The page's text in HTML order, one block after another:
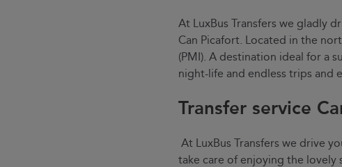
At LuxBus Transfers we gladly
Can Picafort. Located in the
(PMI). A destination ideal for a
night-life and endless trips and
Transfer service
At LuxBus Transfers we drive
take care of enjoying the lovely